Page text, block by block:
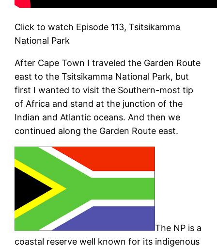
Click to watch Episode 113, Tsitsikamma
National Park
After Cape Town I traveled the Garden Route
east to the Tsitsikamma National Park, but
first I wanted to visit the Southern-most tip
of Africa and stand at the junction of the
Indian and Atlantic oceans. And then we
continued along the Garden Route east.
The NP is a
coastal reserve well known for its indigenous